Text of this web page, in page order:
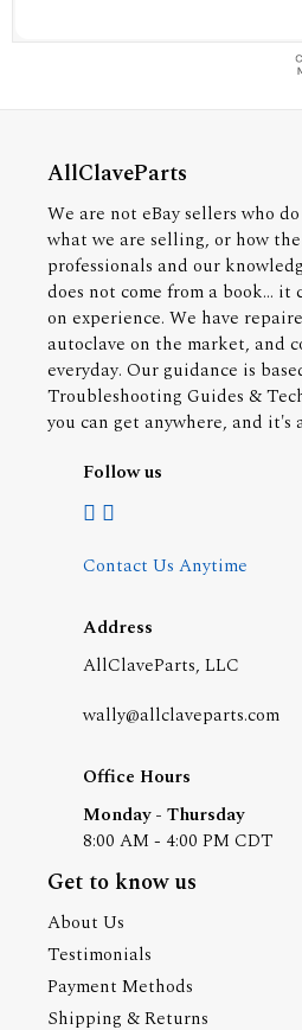
AllClaveParts
We are not eBay sellers who
what we are selling, or how
professionals and our
does not come from a book... it
on experience. We have
autoclave on the market, and
everyday. Our guidance is
Troubleshooting Guides &
you can get anywhere, and it's
Follow us
Contact Us Anytime
Address
AllClaveParts, LLC
wally@allclaveparts.com
Office Hours
Monday - Thursday
8:00 AM - 4:00 PM CDT
Get to know us
About Us
Testimonials
Payment Methods
Shipping & Returns